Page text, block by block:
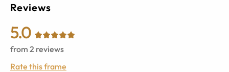
Reviews
5.0
from 2 reviews
Rate this frame